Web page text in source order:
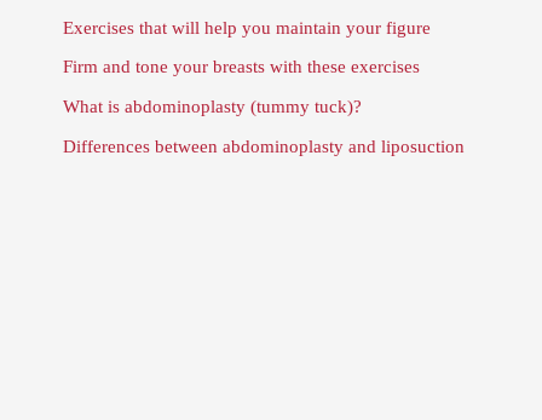
Exercises that will help you maintain your figure
Firm and tone your breasts with these exercises
What is abdominoplasty (tummy tuck)?
Differences between abdominoplasty and liposuction